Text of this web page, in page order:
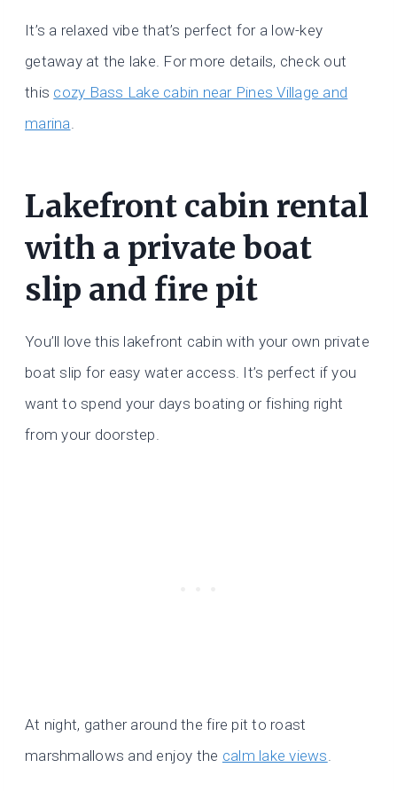
It’s a relaxed vibe that’s perfect for a low-key
getaway at the lake. For more details, check out
this cozy Bass Lake cabin near Pines Village and
marina.
Lakefront cabin rental
with a private boat
slip and fire pit
You’ll love this lakefront cabin with your own private
boat slip for easy water access. It’s perfect if you
want to spend your days boating or fishing right
from your doorstep.
At night, gather around the fire pit to roast
marshmallows and enjoy the calm lake views.